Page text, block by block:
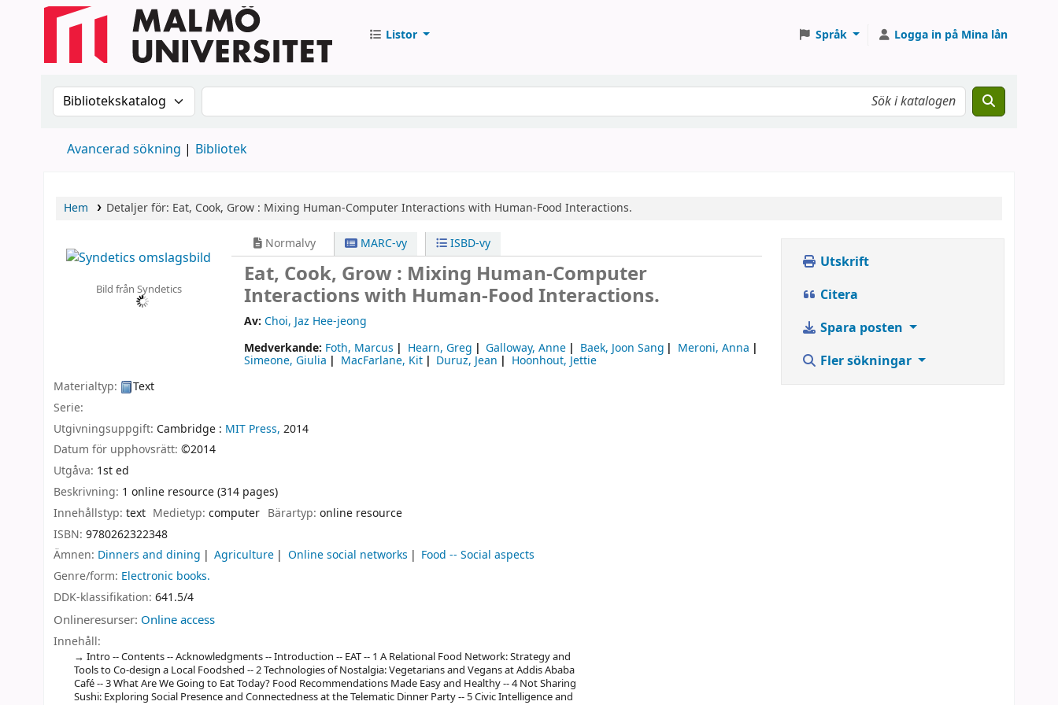
Listor Språk Logga in på Mina lån
Sök i katalogen efter:Sök i katalogen
Avancerad sökning Bibliotek
Hem Detaljer för: Eat, Cook, Grow : Mixing Human-Computer Interactions with Human-Food Interactions.
Bild från Syndetics
Normalvy MARC-vy ISBD-vy
Eat, Cook, Grow : Mixing Human-Computer
Interactions with Human-Food Interactions.
Av: Choi, Jaz Hee-jeong
Medverkande: Foth, Marcus Hearn, Greg Galloway, Anne Baek, Joon Sang Meroni, Anna
Simeone, Giulia MacFarlane, Kit Duruz, Jean
Hoonhout, Jettie
Materialtyp:
Text
Serie:
Utgivningsuppgift: Cambridge : MIT Press, 2014
Datum för upphovsrätt: ©2014
Utgåva: 1st ed
Beskrivning: 1 online resource (314 pages)
Innehållstyp: text Medietyp:computer Bärartyp: online resource
ISBN: 9780262322348
Ämnen: Dinners and dining Agriculture Online social networks
Food -- Social aspects
Genre/form: Electronic books.
DDK-klassifikation: 641.5/4
Onlineresurser: Online access
Innehåll:
Intro -- Contents -- Acknowledgments -- Introduction -- EAT -- 1 A Relational Food Network: Strategy and
Tools to Co-design a Local Foodshed -- 2 Technologies of Nostalgia: Vegetarians and Vegans at Addis Ababa
Café -- 3 What Are We Going to Eat Today? Food Recommendations Made Easy and Healthy -- 4 Not Sharing
Sushi: Exploring Social Presence and Connectedness at the Telematic Dinner Party -- 5 Civic Intelligence and
Utskrift
Citera
Spara posten
Fler sökningar